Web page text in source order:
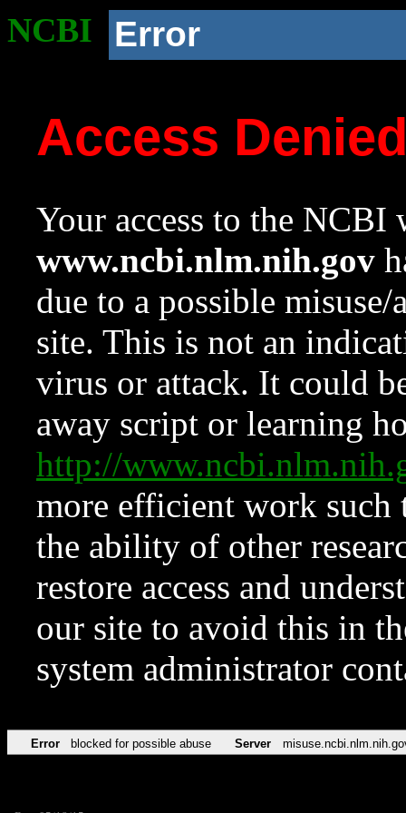
NCBI Error
Access
Your access to the NCBI
www.ncbi.nlm.nih.gov
due to a possible
site. This is not an
virus or attack. It could
away script or learning
http://
more efficient work such
the ability of other
restore access and
our site to avoid this in
system administrator
Error blocked for possible abuse Server